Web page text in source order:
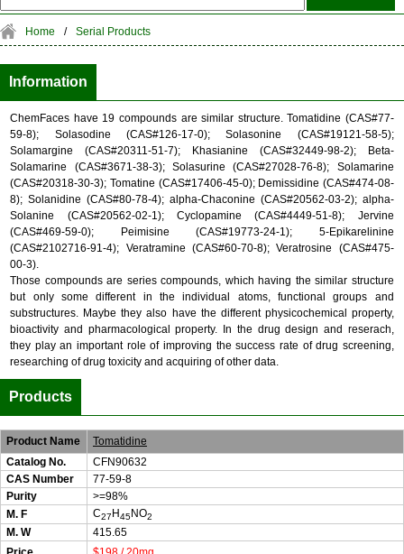
Home / Serial Products
Information
ChemFaces have 19 compounds are similar structure. Tomatidine (CAS#77-
59-8); Solasodine (CAS#126-17-0); Solasonine (CAS#19121-58-5);
Solamargine (CAS#20311-51-7); Khasianine (CAS#32449-98-2); Beta-
Solamarine (CAS#3671-38-3); Solasurine (CAS#27028-76-8); Solamarine
(CAS#20318-30-3); Tomatine (CAS#17406-45-0); Demissidine (CAS#474-08-
8); Solanidine (CAS#80-78-4); alpha-Chaconine (CAS#20562-03-2); alpha-
Solanine (CAS#20562-02-1); Cyclopamine (CAS#4449-51-8); Jervine
(CAS#469-59-0); Peimisine (CAS#19773-24-1); 5-Epikarelinine
(CAS#2102716-91-4); Veratramine (CAS#60-70-8); Veratrosine (CAS#475-
00-3).
Those compounds are series compounds, which having the similar structure
but only some different in the individual atoms, functional groups and
substructures. Maybe they also have the different physicochemical property,
bioactivity and pharmacological property. In the drug design and reserach,
they play an important role of improving the success rate of drug screening,
researching of drug toxicity and acquiring of other data.
Products
Product Name
Tomatidine
Catalog No.
CFN90632
CAS Number
77-59-8
Purity
>=98%
M. F
C27 H45NO2
M. W
415.65